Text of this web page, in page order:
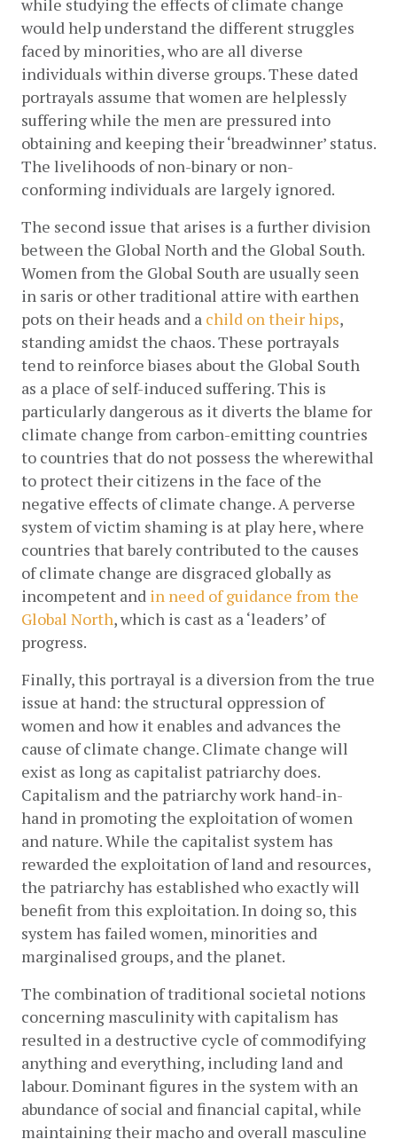
while studying the effects of climate change
would help understand the different struggles
faced by minorities, who are all diverse
individuals within diverse groups. These dated
portrayals assume that women are helplessly
suffering while the men are pressured into
obtaining and keeping their ‘breadwinner’ status.
The livelihoods of non-binary or non-
conforming individuals are largely ignored.
The second issue that arises is a further division
between the Global North and the Global South.
Women from the Global South are usually seen
in saris or other traditional attire with earthen
pots on their heads and a child on their hips,
standing amidst the chaos. These portrayals
tend to reinforce biases about the Global South
as a place of self-induced suffering. This is
particularly dangerous as it diverts the blame for
climate change from carbon-emitting countries
to countries that do not possess the wherewithal
to protect their citizens in the face of the
negative effects of climate change. A perverse
system of victim shaming is at play here, where
countries that barely contributed to the causes
of climate change are disgraced globally as
incompetent and in need of guidance from the
Global North, which is cast as a ‘leaders’ of
progress.
Finally, this portrayal is a diversion from the true
issue at hand: the structural oppression of
women and how it enables and advances the
cause of climate change. Climate change will
exist as long as capitalist patriarchy does.
Capitalism and the patriarchy work hand-in-
hand in promoting the exploitation of women
and nature. While the capitalist system has
rewarded the exploitation of land and resources,
the patriarchy has established who exactly will
benefit from this exploitation. In doing so, this
system has failed women, minorities and
marginalised groups, and the planet.
The combination of traditional societal notions
concerning masculinity with capitalism has
resulted in a destructive cycle of commodifying
anything and everything, including land and
labour. Dominant figures in the system with an
abundance of social and financial capital, while
maintaining their macho and overall masculine